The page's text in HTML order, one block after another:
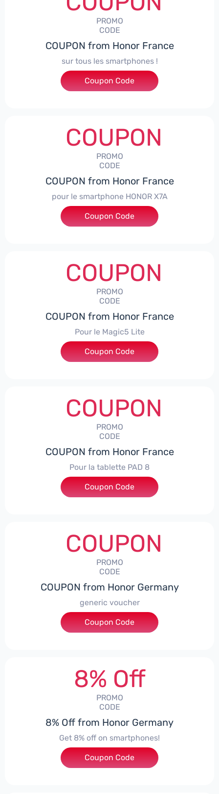
PROMO
CODE
COUPON from Honor France
sur tous les smartphones !
***SPHONE7
Coupon Code
COUPON
PROMO
CODE
COUPON from Honor France
pour le smartphone HONOR X7A
***SX7A
Coupon Code
COUPON
PROMO
CODE
COUPON from Honor France
Pour le Magic5 Lite
***5L30CPS
Coupon Code
COUPON
PROMO
CODE
COUPON from Honor France
Pour la tablette PAD 8
***DCPS
Coupon Code
COUPON
PROMO
CODE
COUPON from Honor Germany
generic voucher
***SSP008
Coupon Code
8% Off
PROMO
CODE
8% Off from Honor Germany
Get 8% off on smartphones!
***CPS01
Coupon Code